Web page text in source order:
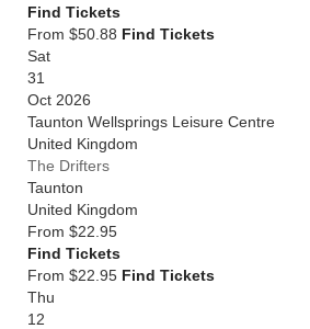
Find Tickets
From $50.88 Find Tickets
Sat
31
Oct 2026
Taunton Wellsprings Leisure Centre
United Kingdom
The Drifters
Taunton
United Kingdom
From $22.95
Find Tickets
From $22.95 Find Tickets
Thu
12